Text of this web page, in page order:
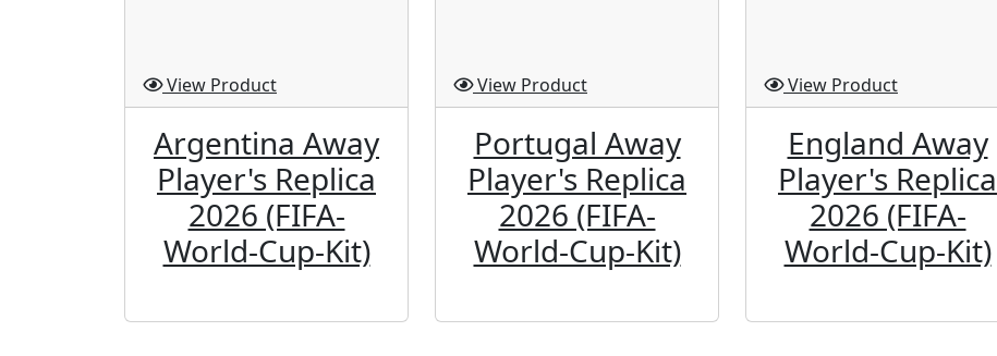
View Product
Argentina Away
Player's Replica
2026 (FIFA-
World-Cup-Kit)
View Product
Portugal Away
Player's Replica
2026 (FIFA-
World-Cup-Kit)
View Product
England Away
Player's Replica
2026 (FIFA-
World-Cup-Kit)